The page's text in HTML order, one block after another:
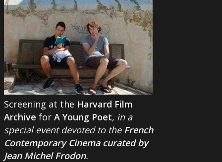
Screening at the Harvard Film
Archive for A Young Poet, in a
special event devoted to the French
Contemporary Cinema curated by
Jean Michel Frodon.